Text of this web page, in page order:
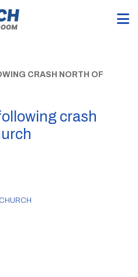
CRASH NORTH OF
crash